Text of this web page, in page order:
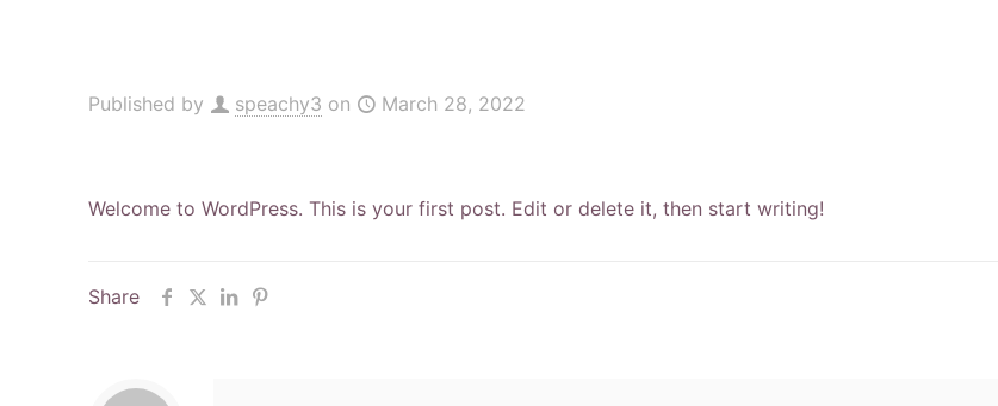
Published by speachy3 on March 28, 2022
Welcome to WordPress. This is your first post. Edit or delete it, then start writing!
Share